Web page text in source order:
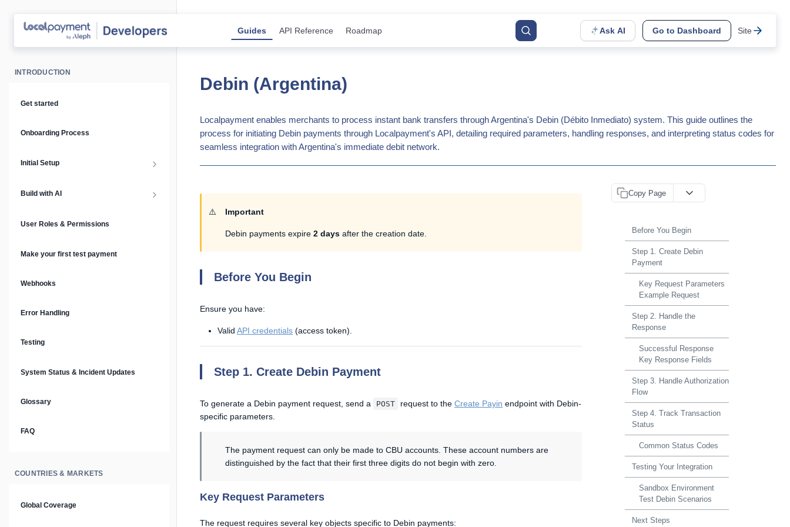
Guides API Reference Roadmap Ask AI Go to Dashboard Site
INTRODUCTION
Get started
Onboarding Process
Initial Setup
Build with AI
User Roles & Permissions
Make your first test payment
Webhooks
Error Handling
Testing
System Status & Incident Updates
Glossary
FAQ
COUNTRIES & MARKETS
Global Coverage
Debin (Argentina)
Localpayment enables merchants to process instant bank transfers through Argentina's Debin (Débito Inmediato) system. This guide outlines the
process for initiating Debin payments through Localpayment's API, detailing required parameters, handling responses, and interpreting status codes for
seamless integration with Argentina's immediate debit network.
⚠️ Important
Debin payments expire 2 daysafter the creation date.
Before You Begin
Ensure you have:
Valid API credentials (access token).
Step 1. Create Debin Payment
To generate a Debin payment request, send a POST request to theCreate Payin endpoint with Debin-
specific parameters.
The payment request can only be made to CBU accounts. These account numbers are
distinguished by the fact that their first three digits do not begin with zero.
Key Request Parameters
The request requires several key objects specific to Debin payments:
Copy Page
Before You Begin
Step 1. Create Debin
Payment
Key Request Parameters
Example Request
Step 2. Handle the
Response
Successful Response
Key Response Fields
Step 3. Handle Authorization
Flow
Step 4. Track Transaction
Status
Common Status Codes
Testing Your Integration
Sandbox Environment
Test Debin Scenarios
Next Steps